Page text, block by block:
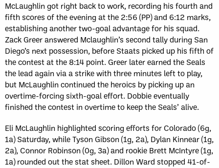
McLaughlin got right back to work, recording his fourth and
fifth scores of the evening at the 2:56 (PP) and 6:12 marks,
establishing another two-goal advantage for his squad.
Zack Greer answered Mclaughlin’s second tally during San
Diego’s next possession, before Staats picked up his fifth of
the contest at the 8:14 point. Greer later earned the Seals
the lead again via a strike with three minutes left to play,
but McLaughlin continued the heroics by picking up an
overtime-forcing sixth-goal effort. Dobbie eventually
finished the contest in overtime to keep the Seals’ alive.
Eli McLaughlin highlighted scoring efforts for Colorado (6g,
1a) Saturday, while Tyson Gibson (1g, 2a), Dylan Kinnear (1g,
2a), Connor Robinson (0g, 3a) and rookie Brett McIntyre (1g,
1a) rounded out the stat sheet. Dillon Ward stopped 41-of-